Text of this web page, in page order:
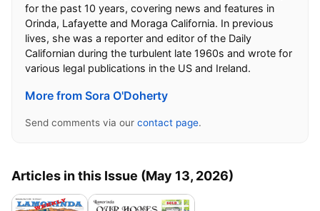
for the past 10 years, covering news and features in
Orinda, Lafayette and Moraga California. In previous
lives, she was a reporter and editor of the Daily
Californian during the turbulent late 1960s and wrote for
various legal publications in the US and Ireland.
More from Sora O'Doherty
Send comments via our contact page.
Articles in this Issue (May 13, 2026)